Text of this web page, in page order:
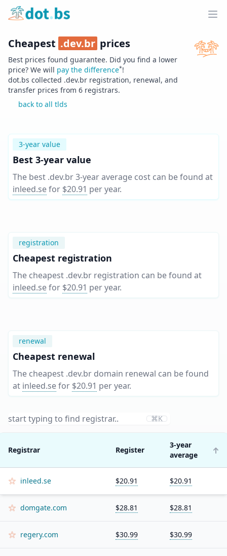
Home
Cheapest .dev.br prices
Best prices found guarantee. Did you find a lower
price? We will pay the difference*!
dot.bs collected .dev.br registration, renewal, and
transfer prices from 6 registrars.
back to all tlds
3-year value
Best 3-year value
The best .dev.br 3-year average cost can be found at
inleed.sefor $20.91 per year.
registration
Cheapest registration
The cheapest .dev.br registration can be found at
inleed.sefor $20.91 per year.
renewal
Cheapest renewal
The cheapest .dev.br domain renewal can be found
at inleed.sefor $20.91 per year.
⌘K
Registrar Register
3-year
average
inleed.se $20.91 $20.91
domgate.com $28.81 $28.81
regery.com $30.99 $30.99